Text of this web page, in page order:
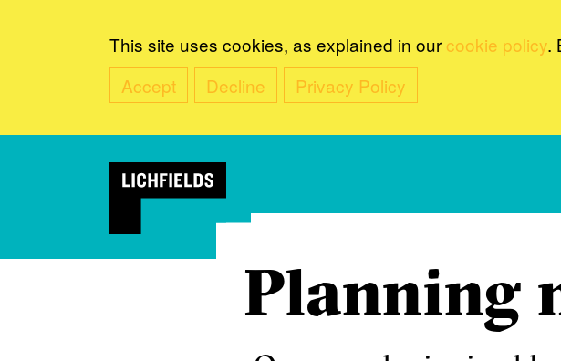
This site uses cookies, as explained in our cookie policy.
Accept
Decline Privacy Policy
Planning